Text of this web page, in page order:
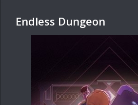
Endless Dungeon